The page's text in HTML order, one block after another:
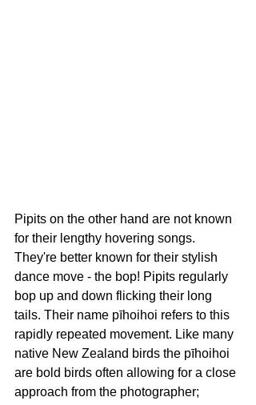
Pipits on the other hand are not known
for their lengthy hovering songs.
They're better known for their stylish
dance move - the bop! Pipits regularly
bop up and down flicking their long
tails. Their name pīhoihoi refers to this
rapidly repeated movement. Like many
native New Zealand birds the pīhoihoi
are bold birds often allowing for a close
approach from the photographer;